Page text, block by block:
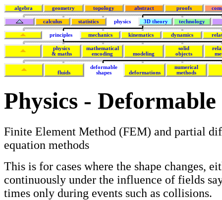
algebra geometry topology abstract proofs
calculus statistics physics 3D theory technology
principles mechanics kinematics dynamics
physics
& maths
mathematical
encoding
modeling
solid
objects
fluids
deformable
shapes
deformations
numerical
methods
Physics - Deformable
Finite Element Method (FEM) and partial
equation methods
This is for cases where the shape changes,
continuously under the influence of fields
times only during events such as collisions.